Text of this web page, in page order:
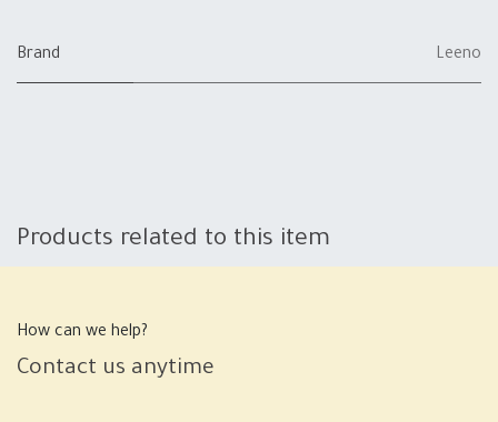
Brand Leeno
Products related to this item
How can we help?
Contact us anytime